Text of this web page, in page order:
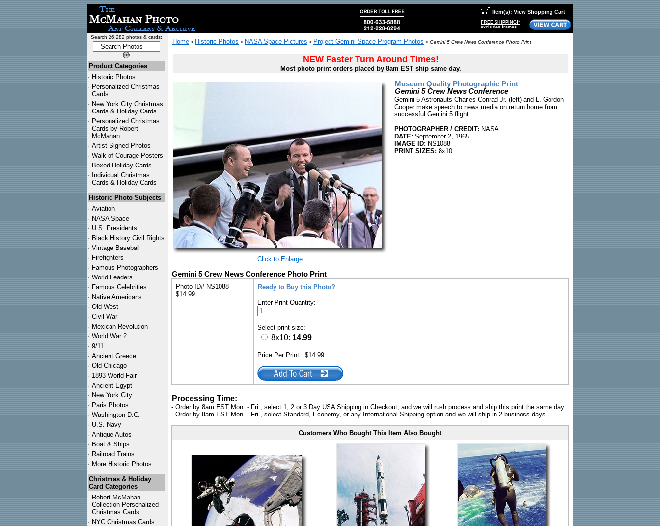
Item(s): View Shopping Cart
FREE SHIPPING!*
excludes frames
Search 26,282 photos & cards:
Product Categories
· Historic Photos
· Personalized Christmas
Cards
· New York City Christmas
Cards & Holiday Cards
· Personalized Christmas
Cards by Robert
McMahan
· Artist Signed Photos
· Walk of Courage Posters
· Boxed Holiday Cards
· Individual Christmas
Cards & Holiday Cards
Historic Photo Subjects
· Aviation
· NASA Space
· U.S. Presidents
· Black History Civil Rights
· Vintage Baseball
· Firefighters
· Famous Photographers
· World Leaders
· Famous Celebrities
· Native Americans
· Old West
· Civil War
· Mexican Revolution
· World War 2
· 9/11
· Ancient Greece
· Old Chicago
· 1893 World Fair
· Ancient Egypt
· New York City
· Paris Photos
· Washington D.C.
· U.S. Navy
· Antique Autos
· Boat & Ships
· Railroad Trains
· More Historic Photos ...
Christmas & Holiday
Card Categories
· Robert McMahan
Collection Personalized
Christmas Cards
· NYC Christmas Cards
Home > Historic Photos > NASA Space Pictures > Project Gemini Space Program Photos > Gemini 5 Crew News Conference Photo Print
NEW Faster Turn Around Times!
Most photo print orders placed by 8am EST ship same day.
Click to Enlarge
Museum Quality Photographic Print
Gemini 5 Crew News Conference
Gemini 5 Astronauts Charles Conrad Jr. (left) and L. Gordon
Cooper make speech to news media on return home from
successful Gemini 5 flight.
PHOTOGRAPHER / CREDIT: NASA
DATE: September 2, 1965
IMAGE ID: NS1088
PRINT SIZES: 8x10
Gemini 5 Crew News Conference Photo Print
Photo ID# NS1088
$14.99
Ready to Buy this Photo?
Enter Print Quantity:
Select print size:
8x10: 14.99
Price Per Print: $14.99
Processing Time:
- Order by 8am EST Mon. - Fri., select 1, 2 or 3 Day USA Shipping in Checkout, and we will rush process and ship this print the same day.
- Order by 8am EST Mon. - Fri., select Standard, Economy, or any International Shipping option and we will ship in 2 business days.
Customers Who Bought This Item Also Bought